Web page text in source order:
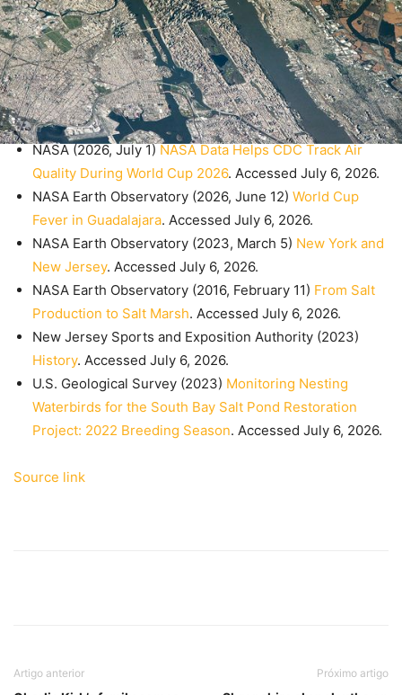
NASA (2026, July 1) NASA Data Helps CDC Track Air
Quality During World Cup 2026. Accessed July 6, 2026.
NASA Earth Observatory (2026, June 12) World Cup
Fever in Guadalajara. Accessed July 6, 2026.
NASA Earth Observatory (2023, March 5) New York and
New Jersey. Accessed July 6, 2026.
NASA Earth Observatory (2016, February 11) From Salt
Production to Salt Marsh. Accessed July 6, 2026.
New Jersey Sports and Exposition Authority (2023)
History. Accessed July 6, 2026.
U.S. Geological Survey (2023) Monitoring Nesting
Waterbirds for the South Bay Salt Pond Restoration
Project: 2022 Breeding Season. Accessed July 6, 2026.
Source link
Artigo anterior Próximo artigo